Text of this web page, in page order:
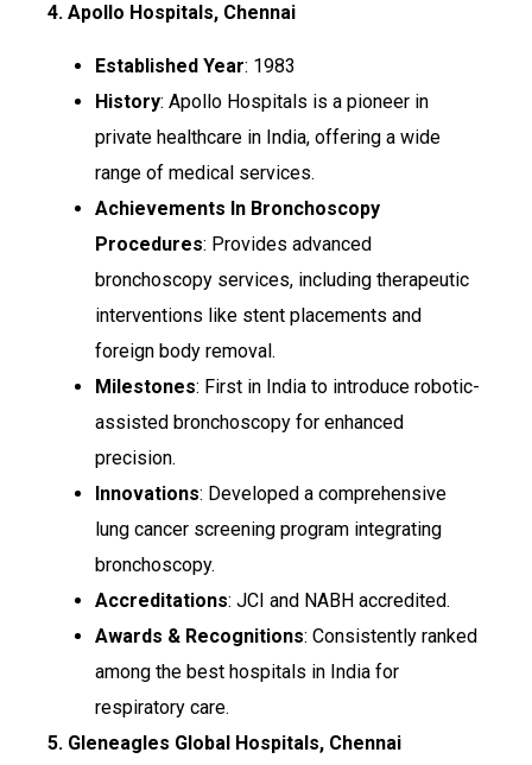
4. Apollo Hospitals, Chennai
Established Year: 1983
History: Apollo Hospitals is a pioneer in
private healthcare in India, offering a wide
range of medical services.
Achievements In Bronchoscopy
Procedures: Provides advanced
bronchoscopy services, including therapeutic
interventions like stent placements and
foreign body removal.
Milestones: First in India to introduce robotic-
assisted bronchoscopy for enhanced
precision.
Innovations: Developed a comprehensive
lung cancer screening program integrating
bronchoscopy.
Accreditations: JCI and NABH accredited.
Awards & Recognitions: Consistently ranked
among the best hospitals in India for
respiratory care.
5. Gleneagles Global Hospitals, Chennai